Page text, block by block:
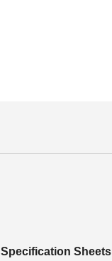
Specification Sheets